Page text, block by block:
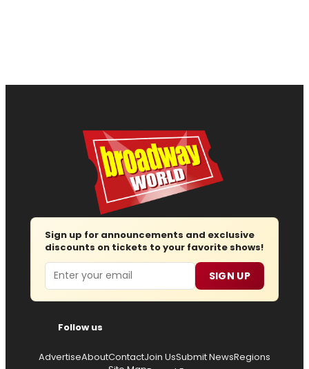
Sign up for announcements and exclusive
discounts on tickets to your favorite shows!
Email SIGN UP
Follow us
AdvertiseAboutContactJoin UsSubmit NewsRegions